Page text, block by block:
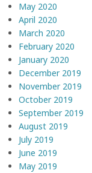
May 2020
April 2020
March 2020
February 2020
January 2020
December 2019
November 2019
October 2019
September 2019
August 2019
July 2019
June 2019
May 2019